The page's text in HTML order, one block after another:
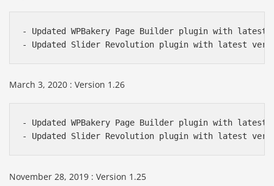
- Updated WPBakery Page Builder plugin with latest
- Updated Slider Revolution plugin with latest
March 3, 2020 : Version 1.26
- Updated WPBakery Page Builder plugin with latest
- Updated Slider Revolution plugin with latest
November 28, 2019 : Version 1.25